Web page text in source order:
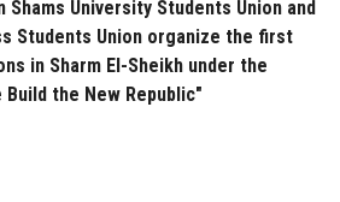
University Students Union and
Students Union organize the first
in Sharm El-Sheikh under the
Build the New Republic"